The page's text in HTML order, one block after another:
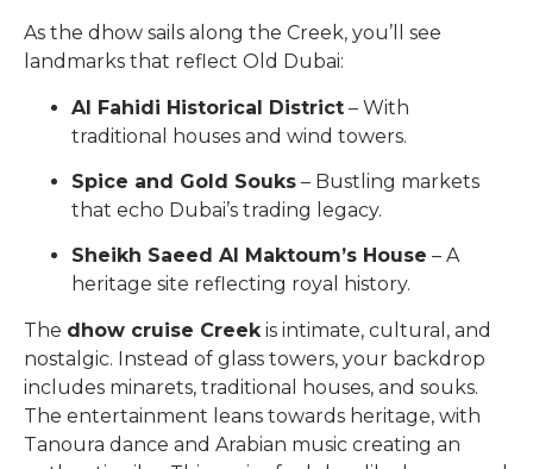
As the dhow sails along the Creek, you’ll see
landmarks that reflect Old Dubai:
Al Fahidi Historical District – With
traditional houses and wind towers.
Spice and Gold Souks – Bustling markets
that echo Dubai’s trading legacy.
Sheikh Saeed Al Maktoum’s House – A
heritage site reflecting royal history.
The dhow cruise Creekis intimate, cultural, and
nostalgic. Instead of glass towers, your backdrop
includes minarets, traditional houses, and souks.
The entertainment leans towards heritage, with
Tanoura dance and Arabian music creating an